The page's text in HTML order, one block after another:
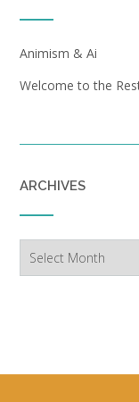
Animism & Ai
Welcome to the
ARCHIVES